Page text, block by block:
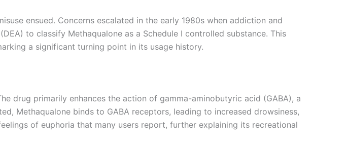
ensued. Concerns escalated in the early 1980s when addiction and
to classify Methaqualone as a Schedule I controlled substance. This
a significant turning point in its usage history.
drug primarily enhances the action of gamma-aminobutyric acid (GABA), a
Methaqualone binds to GABA receptors, leading to increased drowsiness,
of euphoria that many users report, further explaining its recreational